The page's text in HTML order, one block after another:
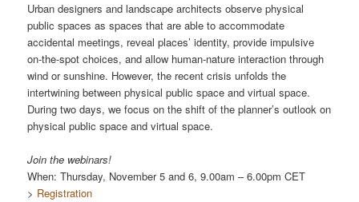
Urban designers and landscape architects observe physical
public spaces as spaces that are able to accommodate
accidental meetings, reveal places’ identity, provide impulsive
on-the-spot choices, and allow human-nature interaction through
wind or sunshine. However, the recent crisis unfolds the
intertwining between physical public space and virtual space.
During two days, we focus on the shift of the planner’s outlook on
physical public space and virtual space.
Join the webinars!
When: Thursday, November 5 and 6, 9.00am – 6.00pm CET
> Registration